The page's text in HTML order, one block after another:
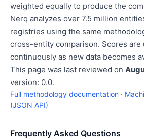
weighted equally to produce the
Nerq analyzes over 7.5 million
registries using the same
cross-entity comparison. Scores are
continuously as new data becomes
This page was last reviewed on
version: 0.0.
Full methodology documentation ·
(JSON API)
Frequently Asked Questions